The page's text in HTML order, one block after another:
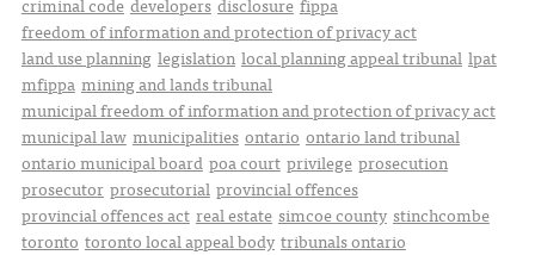
freedom of information and protection of privacy act
land use planning legislation local planning appeal tribunal lpat
mfippa mining and lands tribunal
municipal freedom of information and protection of privacy act
municipal law municipalities ontario ontario land tribunal
ontario municipal board poa court privilege prosecution
prosecutor prosecutorial provincial offences
provincial offences act real estate simcoe county stinchcombe
toronto toronto local appeal body tribunals ontario